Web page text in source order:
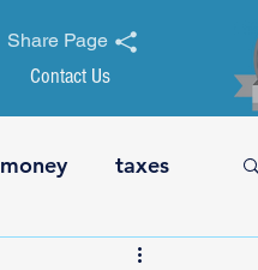
Contact Us
Share Page
money taxes
business